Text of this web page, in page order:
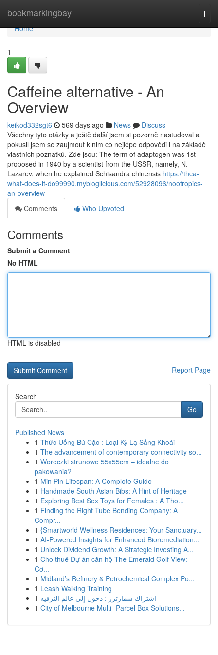
bookmarkingbay
Home
Home
1
Caffeine alternative - An
Overview
keikod332sgt6 569 days ago News
Discuss
Všechny tyto otázky a ještě další jsem si pozorně nastudoval a
pokusil jsem se zaujmout k nim co nejlépe odpovědi i na základě
vlastních poznatků. Zde jsou: The term of adaptogen was 1st
proposed in 1940 by a scientist from the USSR, namely, N.
Lazarev, when he explained Schisandra chinensis https://thca-
what-does-it-do99990.mybloglicious.com/52928096/nootropics-
an-overview
Comments
Who Upvoted
Comments
Submit a Comment
No HTML
HTML is disabled
Report Page
Search
Go
Published News
1 Thức Uống Bú Cặc : Loại Kỳ Lạ Sảng Khoái
1 The advancement of contemporary connectivity so...
1 Woreczki strunowe 55x55cm – idealne do
pakowania?
1 Min Pin Lifespan: A Complete Guide
1 Handmade South Asian Bibs: A Hint of Heritage
1 Exploring Best Sex Toys for Females : A Tho...
1 Finding the Right Tube Bending Company: A
Compr...
1 {Smartworld Wellness Residences: Your Sanctuary...
1 AI-Powered Insights for Enhanced Bioremediation...
1 Unlock Dividend Growth: A Strategic Investing A...
1 Cho thuê Dự án căn hộ The Emerald Golf View:
Cơ...
1 Midland’s Refinery & Petrochemical Complex Po...
1 Leash Walking Training
1 اشتراك سمارترز : دخول إلى عالم الترفيه
1 City of Melbourne Multi- Parcel Box Solutions...